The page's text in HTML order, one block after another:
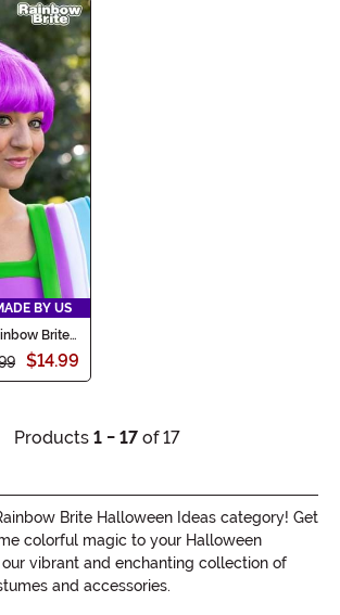
BY US
Brite
$14.99
Products 1 - 17of 17
Brite Halloween Ideas category! Get
colorful magic to your Halloween
vibrant and enchanting collection of
and accessories.